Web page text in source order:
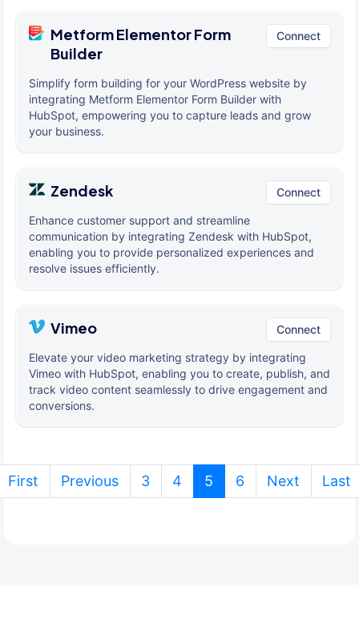
Metform Elementor Form
Builder
Connect
Simplify form building for your WordPress website by
integrating Metform Elementor Form Builder with
HubSpot, empowering you to capture leads and grow
your business.
Zendesk Connect
Enhance customer support and streamline
communication by integrating Zendesk with HubSpot,
enabling you to provide personalized experiences and
resolve issues efficiently.
Vimeo Connect
Elevate your video marketing strategy by integrating
Vimeo with HubSpot, enabling you to create, publish, and
track video content seamlessly to drive engagement and
conversions.
First Previous 3 4 5 (current)
6 Next Last